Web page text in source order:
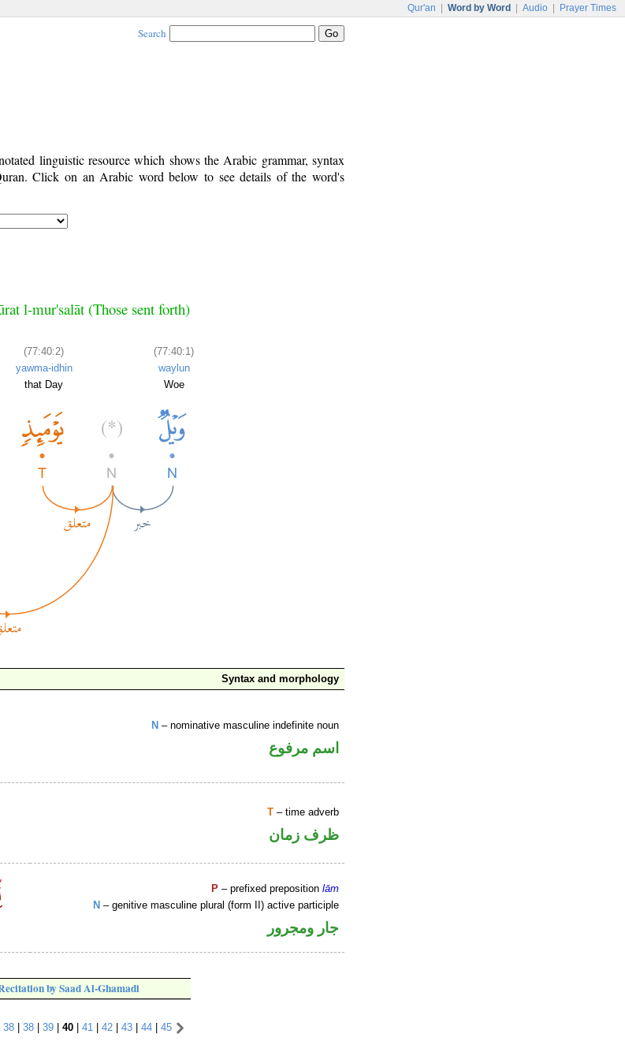
Qur'an Word by Word Audio Prayer Times
Search
linguistic resource which shows the Arabic grammar, syntax
Click on an Arabic word below to see details of the word's
l-mur'salāt (Those sent forth)
(77:40:2)
yawma-idhin
that Day
(77:40:1)
waylun
Woe
Syntax and morphology
N – nominative masculine indefinite noun
اسم مرفوع
T – time adverb
ظرف زمان
P – prefixed prepositionlām
N – genitive masculine plural (form II) active participle
جار ومجرور
by Saad Al-Ghamadi
38| 38| 39| 40| 41 42| 43| 44| 45